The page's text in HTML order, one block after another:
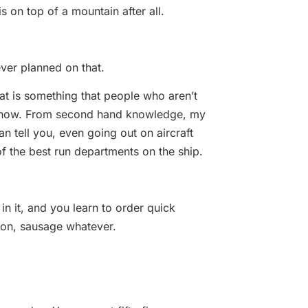
on top of a mountain after all.
planned on that.
is something that people who aren’t
From second hand knowledge, my
tell you, even going out on aircraft
the best run departments on the ship.
it, and you learn to order quick
sausage whatever.